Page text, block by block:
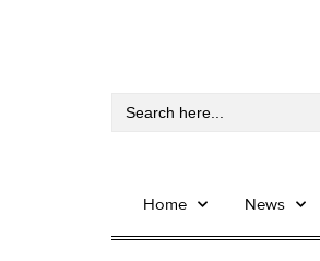
Search
Home News